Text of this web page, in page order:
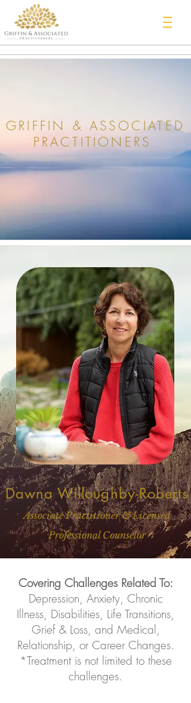
GRIFFIN & ASSOCIATED
PRACTITIONERS
Dawna Willoughby-Roberts
Associate Practitioner & Licensed
Professional Counselor
Covering Challenges Related To:
Depression, Anxiety, Chronic
Illness, Disabilities, Life Transitions,
Grief & Loss, and Medical,
Relationship, or Career Changes.
*Treatment is not limited to these
challenges.